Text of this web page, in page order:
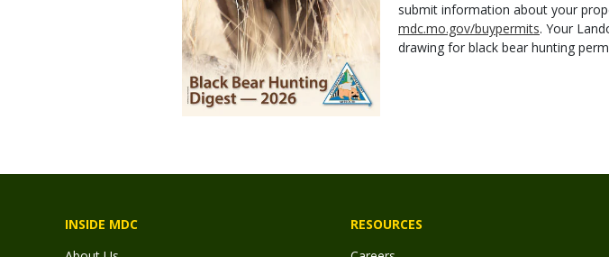
submit information about your
mdc.mo.gov/buypermits. Your
drawing for black bear hunting
INSIDE MDC
RESOURCES